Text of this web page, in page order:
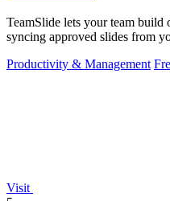
TeamSlide lets your team build
syncing approved slides from
Productivity & Management
Visit